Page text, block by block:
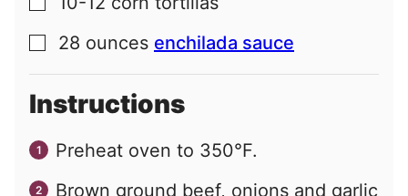
▢
▢
28 ounces enchilada sauce
Instructions
Preheat oven to 350°F.
Brown ground beef, onions and garlic